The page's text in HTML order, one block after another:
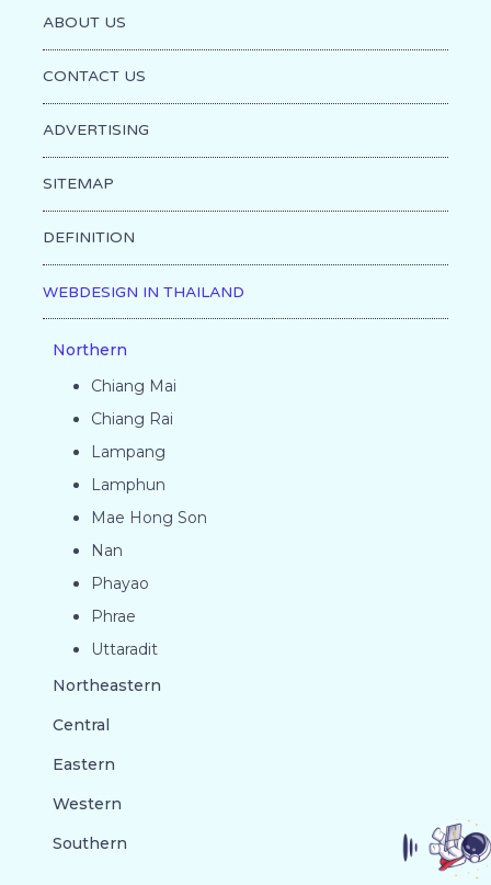
ABOUT US
CONTACT US
ADVERTISING
SITEMAP
DEFINITION
WEBDESIGN IN THAILAND
Northern
Chiang Mai
Chiang Rai
Lampang
Lamphun
Mae Hong Son
Nan
Phayao
Phrae
Uttaradit
Northeastern
Central
Eastern
Western
Southern